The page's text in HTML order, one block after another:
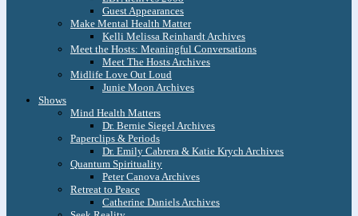
Guest Appearances
Make Mental Health Matter
Kelli Melissa Reinhardt Archives
Meet the Hosts: Meaningful Conversations
Meet The Hosts Archives
Midlife Love Out Loud
Junie Moon Archives
Shows
Mind Health Matters
Dr. Bernie Siegel Archives
Paperclips & Periods
Dr. Emily Cabrera & Katie Krych Archives
Quantum Spirituality
Peter Canova Archives
Retreat to Peace
Catherine Daniels Archives